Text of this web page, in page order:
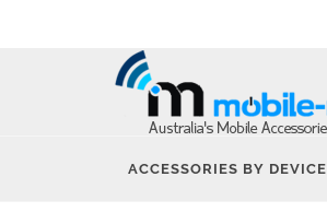
ACCESSORIES BY DEVICE